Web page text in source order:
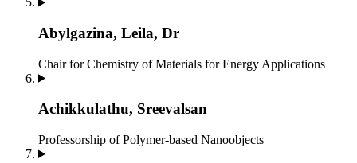
Abylgazina, Leila, Dr
Chair for Chemistry of Materials for Energy Applications
Achikkulathu, Sreevalsan
Professorship of Polymer-based Nanoobjects